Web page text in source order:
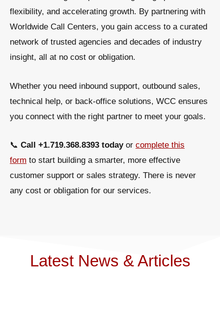
flexibility, and accelerating growth. By partnering with
Worldwide Call Centers, you gain access to a curated
network of trusted agencies and decades of industry
insight, all at no cost or obligation.
Whether you need inbound support, outbound sales,
technical help, or back-office solutions, WCC ensures
you connect with the right partner to meet your goals.
📞 Call +1.719.368.8393 todayor complete this
form to start building a smarter, more effective
customer support or sales strategy. There is never
any cost or obligation for our services.
Latest News & Articles